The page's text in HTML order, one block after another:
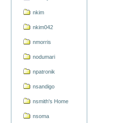
nkim
nkim042
nmorris
nodumari
npatronik
nsandigo
nsmith's Home
nsoma